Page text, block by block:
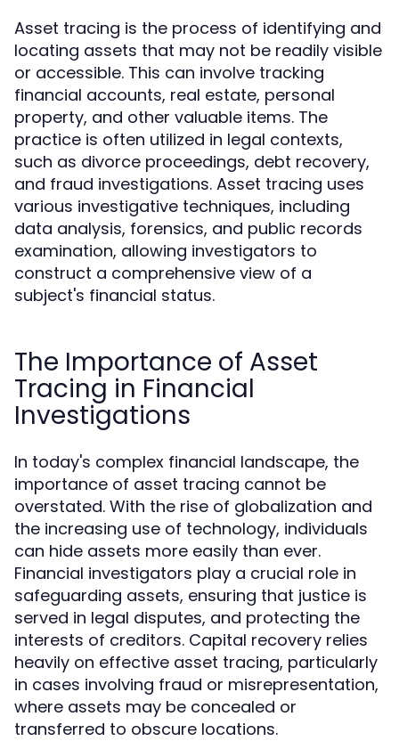
Asset tracing is the process of identifying and
locating assets that may not be readily visible
or accessible. This can involve tracking
financial accounts, real estate, personal
property, and other valuable items. The
practice is often utilized in legal contexts,
such as divorce proceedings, debt recovery,
and fraud investigations. Asset tracing uses
various investigative techniques, including
data analysis, forensics, and public records
examination, allowing investigators to
construct a comprehensive view of a
subject's financial status.
The Importance of Asset
Tracing in Financial
Investigations
In today's complex financial landscape, the
importance of asset tracing cannot be
overstated. With the rise of globalization and
the increasing use of technology, individuals
can hide assets more easily than ever.
Financial investigators play a crucial role in
safeguarding assets, ensuring that justice is
served in legal disputes, and protecting the
interests of creditors. Capital recovery relies
heavily on effective asset tracing, particularly
in cases involving fraud or misrepresentation,
where assets may be concealed or
transferred to obscure locations.